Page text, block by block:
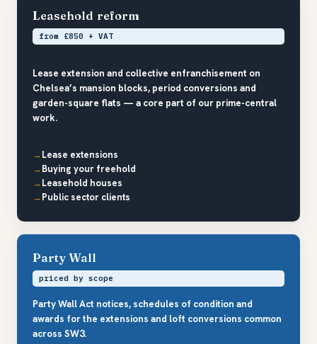
Leasehold reform
from £850 + VAT
Lease extension and collective enfranchisement on
Chelsea’s mansion blocks, period conversions and
garden-square flats — a core part of our prime-central
work.
Lease extensions
Buying your freehold
Leasehold houses
Public sector clients
Party Wall
priced by scope
Party Wall Act notices, schedules of condition and
awards for the extensions and loft conversions common
across SW3.